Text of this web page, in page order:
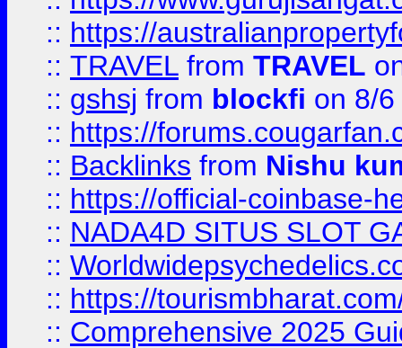
:: https://
:: TRAVEL from TRAVEL
:: gshsj from blockfi on 8/
:: https://
:: Backlinks from Nishu
:: https://official-coinbase-
:: NADA4D SITUS SLOT
::
:: https://
:: Comprehensive 2025